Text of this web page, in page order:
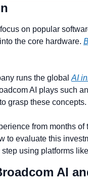
on popular
the core hardware.
runs the global AI
AI plays such
grasp these concepts.
from months
to evaluate this
using platforms like
AI